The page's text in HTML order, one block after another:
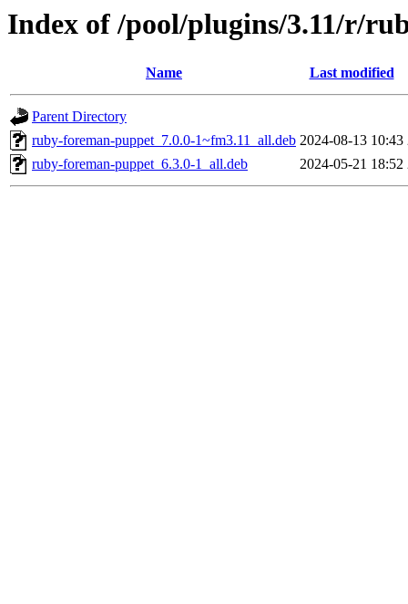
Index of /pool/plugins/3.11/r/
Name Last modified
Parent Directory
ruby-foreman-puppet_7.0.0-1~fm3.11_all.deb 2024-08-13 10:43
ruby-foreman-puppet_6.3.0-1_all.deb
2024-05-21 18:52